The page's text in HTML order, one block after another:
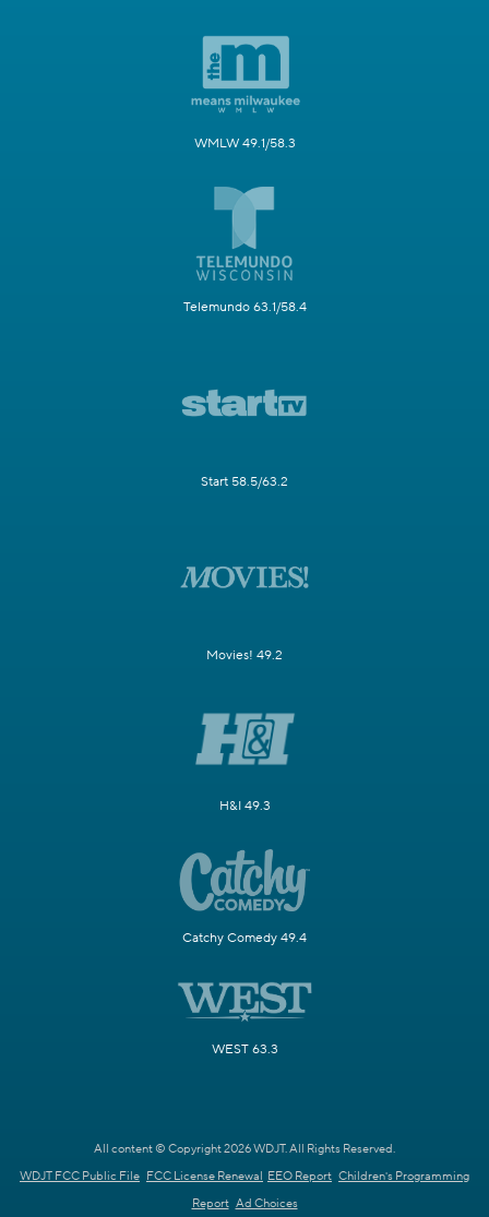
WMLW 49.1/58.3
Telemundo 63.1/58.4
Start 58.5/63.2
Movies! 49.2
H&I 49.3
Catchy Comedy 49.4
WEST 63.3
All content © Copyright 2026 WDJT. All Rights Reserved.
WDJT FCC Public File FCC License Renewal EEO Report Children's Programming
Report Ad Choices